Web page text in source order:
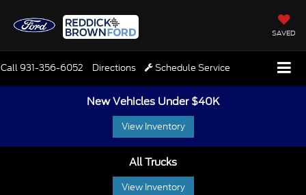
SAVED
Call931-356-6052 Directions Schedule Service
New Vehicles Under $40K
View Inventory
All Trucks
View Inventory